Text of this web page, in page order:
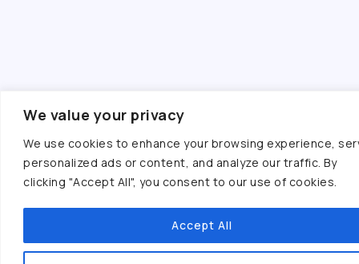
We value your privacy
We use cookies to enhance your browsing experience,
personalized ads or content, and analyze our traffic. By
clicking "Accept All", you consent to our use of cookies.
Accept All